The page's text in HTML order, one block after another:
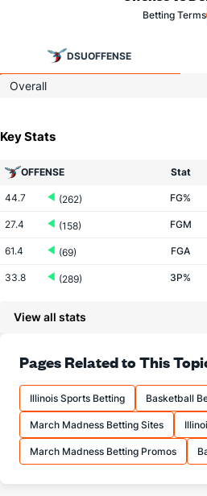
Betting Terms
DSUOFFENSE
Overall
Key Stats
OFFENSE Stat
44.7 (262) FG%
27.4 (158) FGM
61.4 (69) FGA
33.8 (289) 3P%
70.0 (297) FT%
14.8 (77) FTM
21.1 (33) FTA
More Stats
View all stats
Pages Related to This
Illinois Sports Betting Basketball
March Madness Betting Sites
March Madness Betting Promos